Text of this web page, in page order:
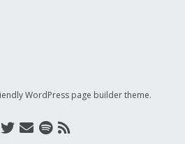
WordPress page builder theme.